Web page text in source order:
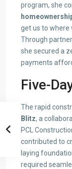
program, she
get us to where
Through
she secured a
payments
Five-
The rapid
Blitz, a
PCL
contributed to
laying
required